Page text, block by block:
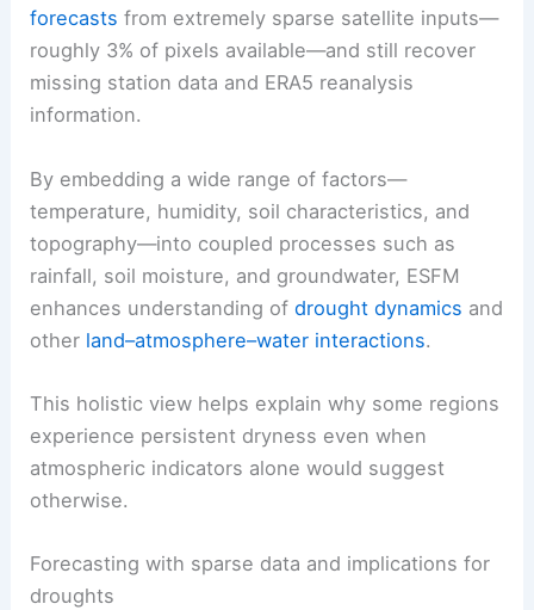
forecasts from extremely sparse satellite inputs—
roughly 3% of pixels available—and still recover
missing station data and ERA5 reanalysis
information.
By embedding a wide range of factors—
temperature, humidity, soil characteristics, and
topography—into coupled processes such as
rainfall, soil moisture, and groundwater, ESFM
enhances understanding ofdrought dynamics and
other land–atmosphere–water interactions.
This holistic view helps explain why some regions
experience persistent dryness even when
atmospheric indicators alone would suggest
otherwise.
Forecasting with sparse data and implications for
droughts